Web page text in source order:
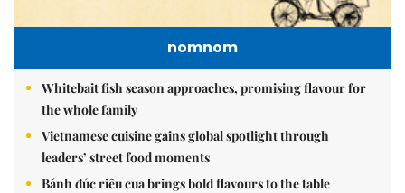
nomnom
Whitebait fish season approaches, promising flavour for
the whole family
Vietnamese cuisine gains global spotlight through
leaders’ street food moments
Bánh đúc riêu cua brings bold flavours to the table